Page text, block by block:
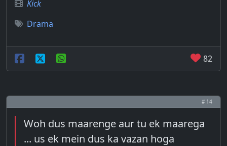
Kick
Drama
82
# 14
Woh dus maarenge aur tu ek maarega
... us ek mein dus ka vazan hoga